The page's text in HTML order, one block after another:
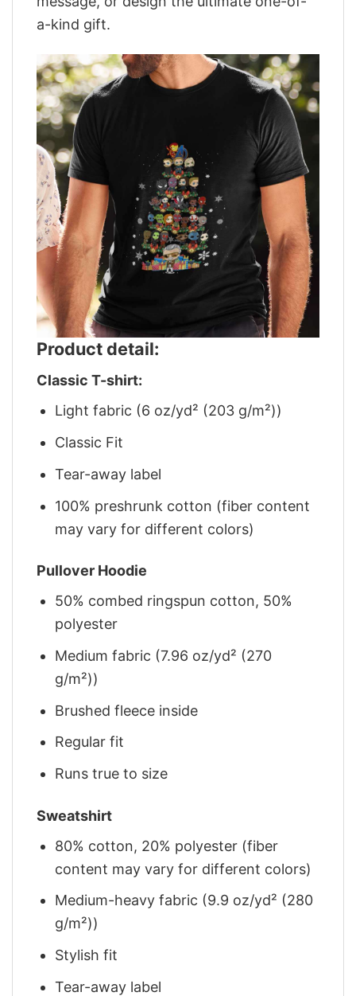
a-kind gift.
Product detail:
Classic T-shirt:
Light fabric (6 oz/yd² (203 g/m²))
Classic Fit
Tear-away label
100% preshrunk cotton (fiber content
may vary for different colors)
Pullover Hoodie
50% combed ringspun cotton, 50%
polyester
Medium fabric (7.96 oz/yd² (270
g/m²))
Brushed fleece inside
Regular fit
Runs true to size
Sweatshirt
80% cotton, 20% polyester (fiber
content may vary for different colors)
Medium-heavy fabric (9.9 oz/yd² (280
g/m²))
Stylish fit
Tear-away label